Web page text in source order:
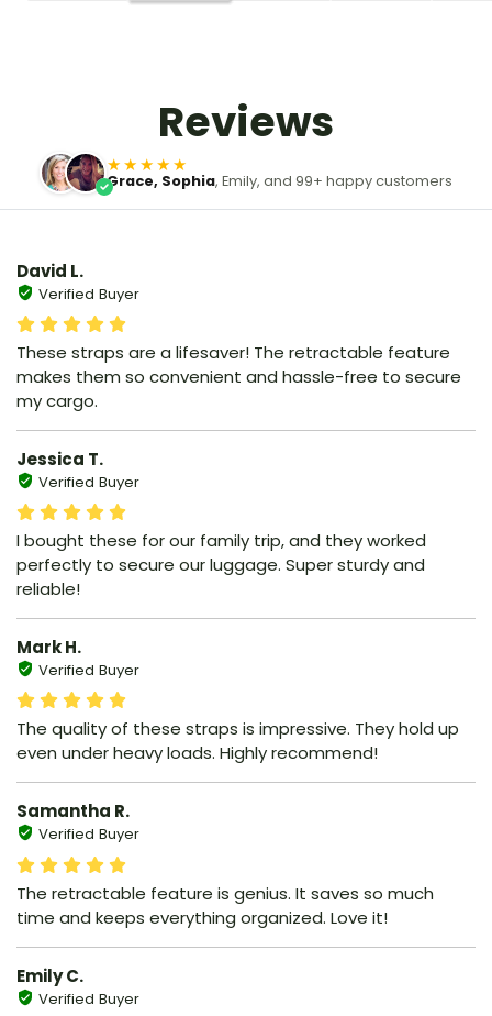
Reviews
★★★★★
Grace, Sophia, Emily, and 99+ happy customers
David L.
Verified Buyer
These straps are a lifesaver! The retractable feature
makes them so convenient and hassle-free to secure
my cargo.
Jessica T.
Verified Buyer
I bought these for our family trip, and they worked
perfectly to secure our luggage. Super sturdy and
reliable!
Mark H.
Verified Buyer
The quality of these straps is impressive. They hold up
even under heavy loads. Highly recommend!
Samantha R.
Verified Buyer
The retractable feature is genius. It saves so much
time and keeps everything organized. Love it!
Emily C.
Verified Buyer